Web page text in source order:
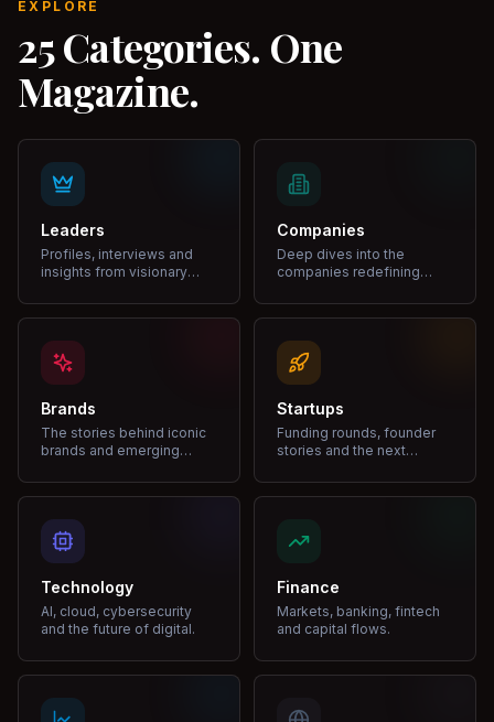
EXPLORE
25 Categories. One
Magazine.
Leaders
Profiles, interviews and
insights from visionary
Companies
Deep dives into the
companies redefining
Brands
The stories behind iconic
brands and emerging
Startups
Funding rounds, founder
stories and the next
Technology
AI, cloud, cybersecurity
and the future of digital.
Finance
Markets, banking, fintech
and capital flows.